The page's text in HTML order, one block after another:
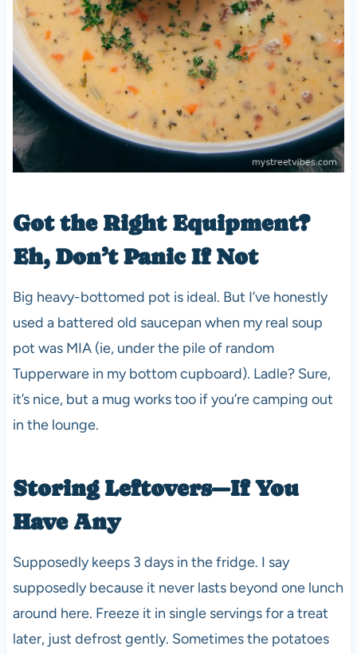
Got the Right Equipment?
Eh, Don’t Panic If Not
Big heavy-bottomed pot is ideal. But I’ve honestly
used a battered old saucepan when my real soup
pot was MIA (ie, under the pile of random
Tupperware in my bottom cupboard). Ladle? Sure,
it’s nice, but a mug works too if you’re camping out
in the lounge.
Storing Leftovers—If You
Have Any
Supposedly keeps 3 days in the fridge. I say
supposedly because it never lasts beyond one lunch
around here. Freeze it in single servings for a treat
later, just defrost gently. Sometimes the potatoes